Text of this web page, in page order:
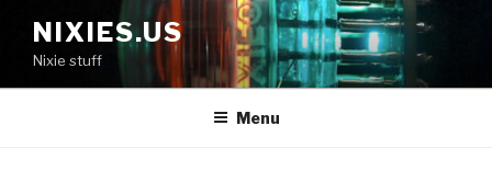
content
NIXIES.US
Nixie stuff
Menu